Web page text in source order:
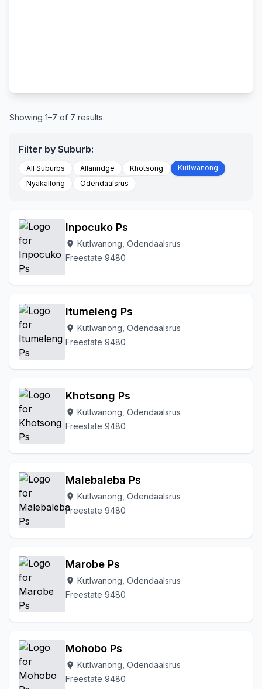
Showing 1–7 of 7 results.
Filter by Suburb:
All Suburbs Allanridge Khotsong
Kutlwanong
Nyakallong
Odendaalsrus
Inpocuko Ps
location_on Kutlwanong, Odendaalsrus
Freestate 9480
Itumeleng Ps
location_on Kutlwanong, Odendaalsrus
Freestate 9480
Khotsong Ps
location_on Kutlwanong, Odendaalsrus
Freestate 9480
Malebaleba Ps
location_on Kutlwanong, Odendaalsrus
Freestate 9480
Marobe Ps
location_on Kutlwanong, Odendaalsrus
Freestate 9480
Mohobo Ps
location_on Kutlwanong, Odendaalsrus
Freestate 9480